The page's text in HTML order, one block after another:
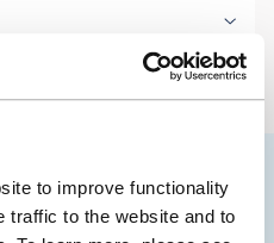
to improve functionality
traffic to the website and to
cases